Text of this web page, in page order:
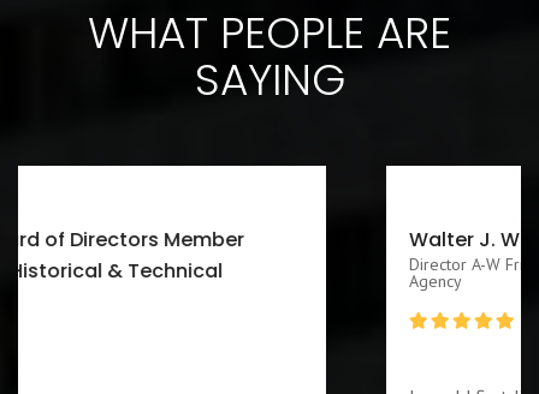
WHAT PEOPLE ARE
SAYING
Walter J. Washington III CEO/Executive
Director A-W Friendship Homes, Inc Zenith Foster Family
Agency